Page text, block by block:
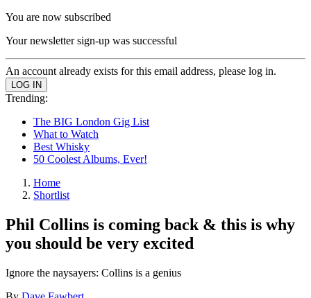
You are now subscribed
Your newsletter sign-up was successful
An account already exists for this email address, please log in.
Trending:
The BIG London Gig List
What to Watch
Best Whisky
50 Coolest Albums, Ever!
Home
Shortlist
Phil Collins is coming back & this is why
you should be very excited
Ignore the naysayers: Collins is a genius